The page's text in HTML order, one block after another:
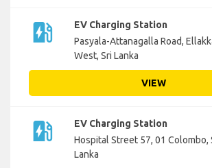
ev_station
EV Charging Station
Pasyala-Attanagalla Road,
West, Sri Lanka
VIEW
ev_station
EV Charging Station
Hospital Street 57, 01 Colombo,
Lanka